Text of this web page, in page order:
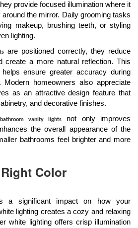
provide focused illumination where it
the mirror. Daily grooming tasks
makeup, brushing teeth, or styling
lighting.
are positioned correctly, they reduce
create a more natural reflection. This
ensure greater accuracy during
Modern homeowners also appreciate
as an attractive design feature that
and decorative finishes.
bathroom vanity lights
not only improves
the overall appearance of the
bathrooms feel brighter and more
Color
a significant impact on how your
lighting creates a cozy and relaxing
white lighting offers crisp illumination